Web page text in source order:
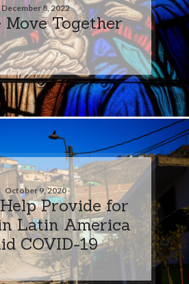
December 8, 2022
Move Together
October 9, 2020
Provide for
Latin America
COVID-19